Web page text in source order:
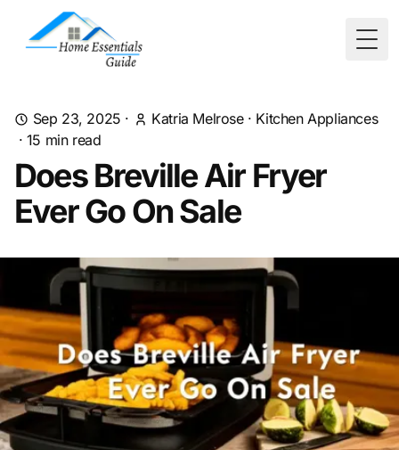
Sep 23, 2025 · Katria Melrose· Kitchen Appliances
· 15 min read
Does Breville Air Fryer
Ever Go On Sale